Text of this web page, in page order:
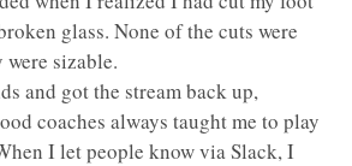
glass. None of the cuts were
were sizable.
and got the stream back up,
coaches always taught me to play
I let people know via Slack, I